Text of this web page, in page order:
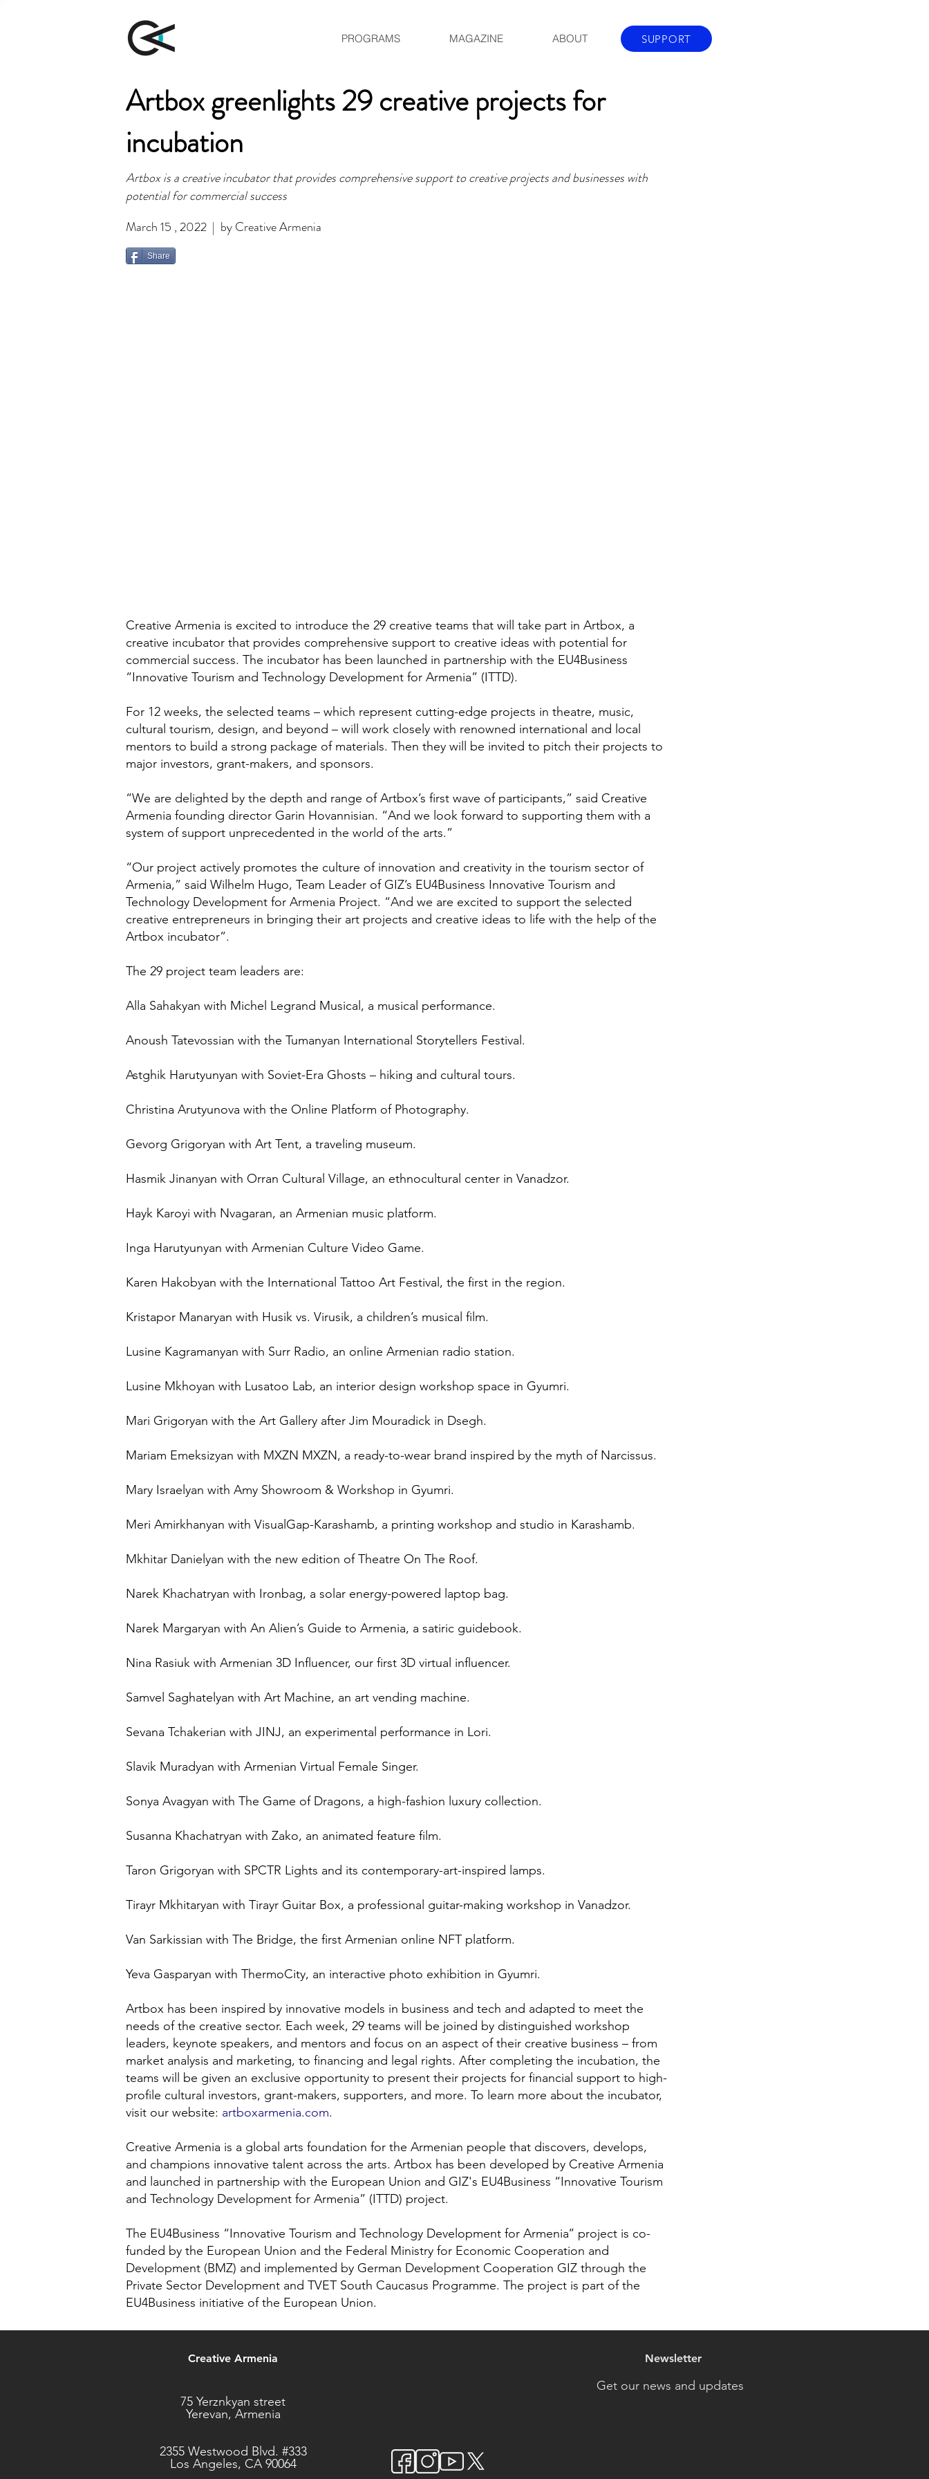
PROGRAMS MAGAZINE ABOUT SUPPORT
Artbox greenlights 29 creative projects for
incubation
Artbox is a creative incubator that provides comprehensive support to creative projects and businesses with
potential for commercial success
March 15 , 2022 | by Creative Armenia
Share
Creative Armenia is excited to introduce the 29 creative teams that will take part in Artbox, a
creative incubator that provides comprehensive support to creative ideas with potential for
commercial success. The incubator has been launched in partnership with the EU4Business
“Innovative Tourism and Technology Development for Armenia” (ITTD).
For 12 weeks, the selected teams – which represent cutting-edge projects in theatre, music,
cultural tourism, design, and beyond – will work closely with renowned international and local
mentors to build a strong package of materials. Then they will be invited to pitch their projects to
major investors, grant-makers, and sponsors.
“We are delighted by the depth and range of Artbox’s first wave of participants,” said Creative
Armenia founding director Garin Hovannisian. “And we look forward to supporting them with a
system of support unprecedented in the world of the arts.”
“Our project actively promotes the culture of innovation and creativity in the tourism sector of
Armenia,” said Wilhelm Hugo, Team Leader of GIZ’s EU4Business Innovative Tourism and
Technology Development for Armenia Project. “And we are excited to support the selected
creative entrepreneurs in bringing their art projects and creative ideas to life with the help of the
Artbox incubator”.
The 29 project team leaders are:
Alla Sahakyan with Michel Legrand Musical, a musical performance.
Anoush Tatevossian with the Tumanyan International Storytellers Festival.
Astghik Harutyunyan with Soviet-Era Ghosts – hiking and cultural tours.
Christina Arutyunova with the Online Platform of Photography.
Gevorg Grigoryan with Art Tent, a traveling museum.
Hasmik Jinanyan with Orran Cultural Village, an ethnocultural center in Vanadzor.
Hayk Karoyi with Nvagaran, an Armenian music platform.
Inga Harutyunyan with Armenian Culture Video Game.
Karen Hakobyan with the International Tattoo Art Festival, the first in the region.
Kristapor Manaryan with Husik vs. Virusik, a children’s musical film.
Lusine Kagramanyan with Surr Radio, an online Armenian radio station.
Lusine Mkhoyan with Lusatoo Lab, an interior design workshop space in Gyumri.
Mari Grigoryan with the Art Gallery after Jim Mouradick in Dsegh.
Mariam Emeksizyan with MXZN MXZN, a ready-to-wear brand inspired by the myth of Narcissus.
Mary Israelyan with Amy Showroom & Workshop in Gyumri.
Meri Amirkhanyan with VisualGap-Karashamb, a printing workshop and studio in Karashamb.
Mkhitar Danielyan with the new edition of Theatre On The Roof.
Narek Khachatryan with Ironbag, a solar energy-powered laptop bag.
Narek Margaryan with An Alien’s Guide to Armenia, a satiric guidebook.
Nina Rasiuk with Armenian 3D Influencer, our first 3D virtual influencer.
Samvel Saghatelyan with Art Machine, an art vending machine.
Sevana Tchakerian with JINJ, an experimental performance in Lori.
Slavik Muradyan with Armenian Virtual Female Singer.
Sonya Avagyan with The Game of Dragons, a high-fashion luxury collection.
Susanna Khachatryan with Zako, an animated feature film.
Taron Grigoryan with SPCTR Lights and its contemporary-art-inspired lamps.
Tirayr Mkhitaryan with Tirayr Guitar Box, a professional guitar-making workshop in Vanadzor.
Van Sarkissian with The Bridge, the first Armenian online NFT platform.
Yeva Gasparyan with ThermoCity, an interactive photo exhibition in Gyumri.
Artbox has been inspired by innovative models in business and tech and adapted to meet the
needs of the creative sector. Each week, 29 teams will be joined by distinguished workshop
leaders, keynote speakers, and mentors and focus on an aspect of their creative business – from
market analysis and marketing, to financing and legal rights. After completing the incubation, the
teams will be given an exclusive opportunity to present their projects for financial support to high-
profile cultural investors, grant-makers, supporters, and more. To learn more about the incubator,
visit our website: artboxarmenia.com.
Creative Armenia is a global arts foundation for the Armenian people that discovers, develops,
and champions innovative talent across the arts. Artbox has been developed by Creative Armenia
and launched in partnership with the European Union and GIZ's EU4Business “Innovative Tourism
and Technology Development for Armenia” (ITTD) project.
The EU4Business “Innovative Tourism and Technology Development for Armenia’’ project is co-
funded by the European Union and the Federal Ministry for Economic Cooperation and
Development (BMZ) and implemented by German Development Cooperation GIZ through the
Private Sector Development and TVET South Caucasus Programme. The project is part of the
EU4Business initiative of the European Union.
Creative Armenia Newsletter
Get our news and updates
75 Yerznkyan street
Yerevan, Armenia
2355 Westwood Blvd. #333
Los Angeles, CA 90064